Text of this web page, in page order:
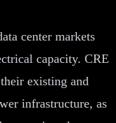
center markets
capacity. CRE
existing and
infrastructure, as